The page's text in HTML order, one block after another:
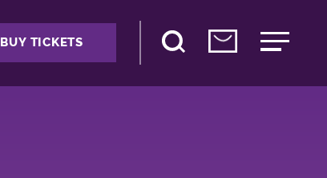
BUY TICKETS